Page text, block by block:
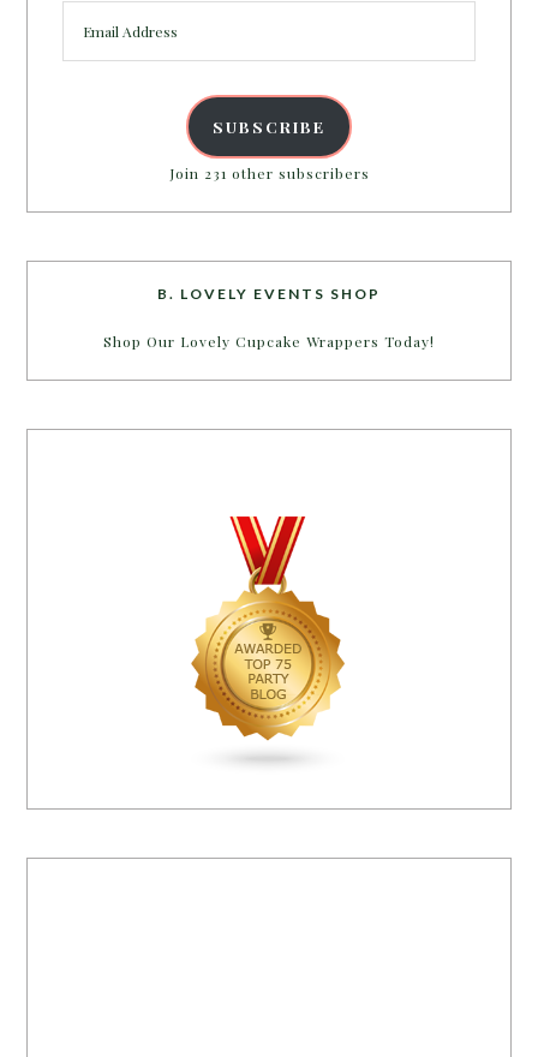
Address
SUBSCRIBE
Join 231 other subscribers
B. LOVELY EVENTS SHOP
Shop Our Lovely Cupcake Wrappers Today!